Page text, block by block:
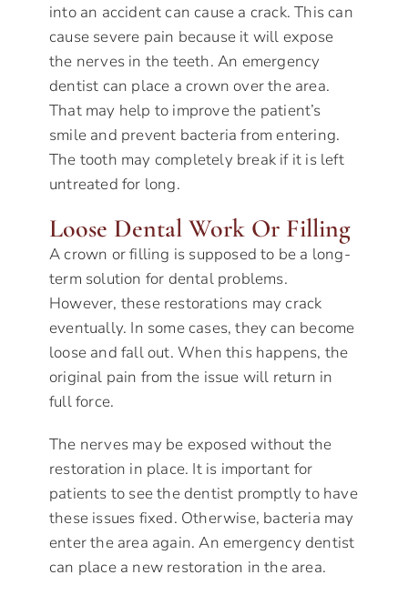
into an accident can cause a crack. This can
cause severe pain because it will expose
the nerves in the teeth. An emergency
dentist can place a crown over the area.
That may help to improve the patient’s
smile and prevent bacteria from entering.
The tooth may completely break if it is left
untreated for long.
Loose Dental Work Or Filling
A crown or filling is supposed to be a long-
term solution for dental problems.
However, these restorations may crack
eventually. In some cases, they can become
loose and fall out. When this happens, the
original pain from the issue will return in
full force.
The nerves may be exposed without the
restoration in place. It is important for
patients to see the dentist promptly to have
these issues fixed. Otherwise, bacteria may
enter the area again. An emergency dentist
can place a new restoration in the area.